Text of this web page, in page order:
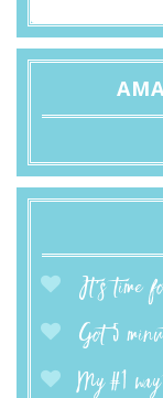
It’s time
Got 5
My #1